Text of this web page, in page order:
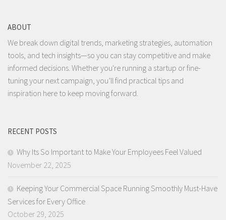
ABOUT
We break down digital trends, marketing strategies, automation
tools, and tech insights—so you can stay competitive and make
informed decisions. Whether you're running a startup or fine-
tuning your next campaign, you’ll find practical tips and
inspiration here to keep moving forward.
RECENT POSTS
Why Its So Important to Make Your Employees Feel Valued
November 22, 2025
Keeping Your Commercial Space Running Smoothly Must-Have
Services for Every Office
October 29, 2025